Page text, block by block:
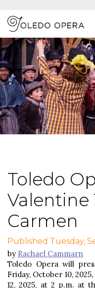
Toledo
Valentine
Carmen
Published Tuesday,
by Rachael Cammarn
Toledo Opera will
Friday, October 10,
12, 2025, at 2 p.m. at